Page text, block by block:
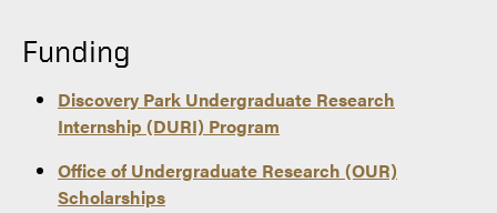
Funding
Discovery Park Undergraduate Research
Internship (DURI) Program
Office of Undergraduate Research (OUR)
Scholarships